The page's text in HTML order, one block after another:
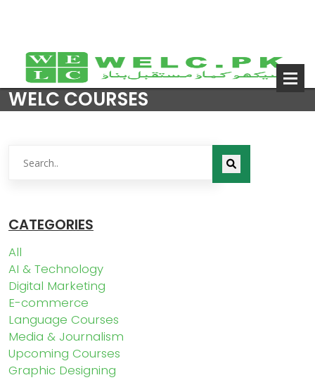
WELC COURSES
CATEGORIES
All
AI & Technology
Digital Marketing
E-commerce
Language Courses
Media & Journalism
Upcoming Courses
Graphic Designing